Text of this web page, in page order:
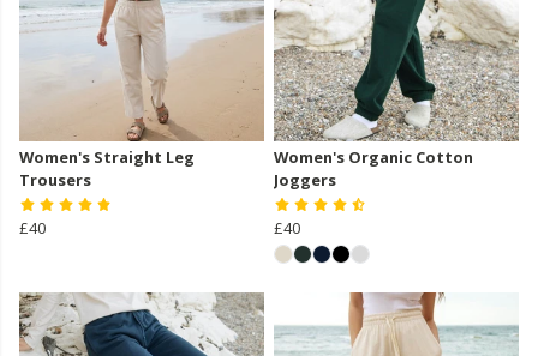
Women's Straight Leg
Trousers
£40
Women's Organic Cotton
Joggers
£40